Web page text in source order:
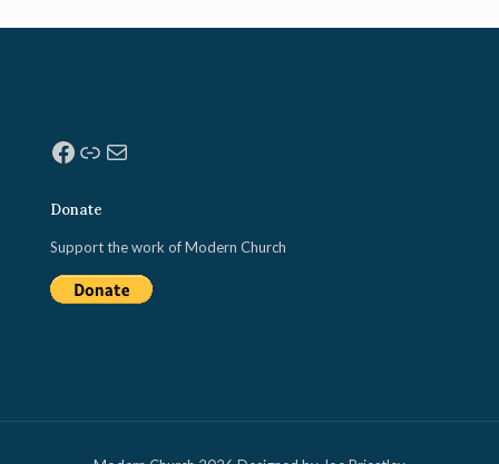
Facebook
Link
Mail
Donate
Support the work of Modern Church